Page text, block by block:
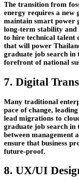
The transition from
energy requires a new
maintain smart power
long-term stability and
to hire technical talent
that will power
graduate job search in
forefront of national
7. Digital
Many traditional
pace of change,
lead migrations to
graduate job search in
between management
ensure that business
future-proof.
8. UX/UI